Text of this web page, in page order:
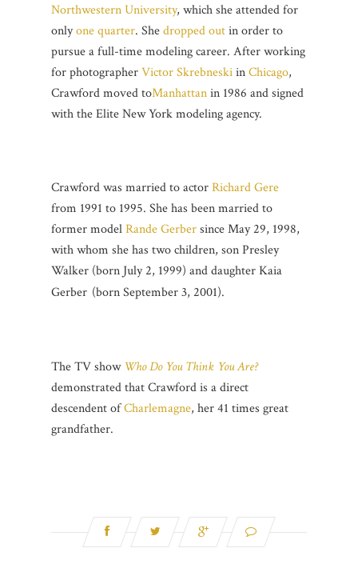
Northwestern University, which she attended for
onlyone quarter. Shedropped outin order to
pursue a full-time modeling career. After working
for photographerVictor SkrebneskiinChicago,
Crawford moved toManhattanin 1986 and signed
with the Elite New York modeling agency.
Crawford was married to actorRichard Gere
from 1991 to 1995. She has been married to
former modelRande Gerbersince May 29, 1998,
with whom she has two children, son Presley
Walker (born July 2, 1999) and daughter Kaia
Gerber (born September 3, 2001).
The TV show Who Do You Think You Are?
demonstrated that Crawford is a direct
descendent ofCharlemagne, her 41 times great
grandfather.